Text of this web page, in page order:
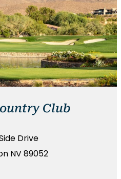
Club
Drive
NV 89052